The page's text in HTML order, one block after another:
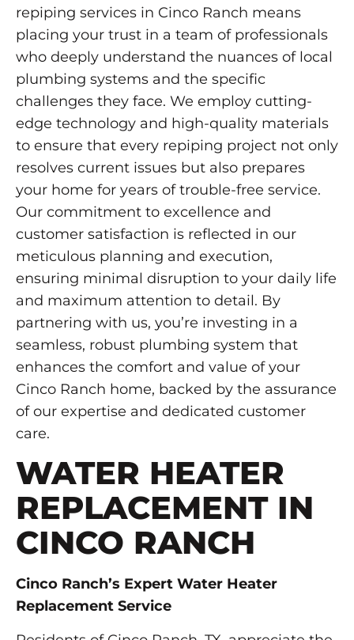
repiping services in Cinco Ranch means
placing your trust in a team of professionals
who deeply understand the nuances of local
plumbing systems and the specific
challenges they face. We employ cutting-
edge technology and high-quality materials
to ensure that every repiping project not only
resolves current issues but also prepares
your home for years of trouble-free service.
Our commitment to excellence and
customer satisfaction is reflected in our
meticulous planning and execution,
ensuring minimal disruption to your daily life
and maximum attention to detail. By
partnering with us, you’re investing in a
seamless, robust plumbing system that
enhances the comfort and value of your
Cinco Ranch home, backed by the assurance
of our expertise and dedicated customer
care.
WATER HEATER
REPLACEMENT IN
CINCO RANCH
Cinco Ranch’s Expert Water Heater
Replacement Service